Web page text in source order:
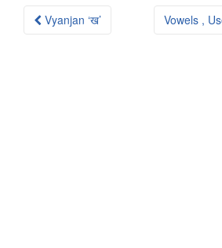
Post
Vyanjan ‘ख’ Vowels ,